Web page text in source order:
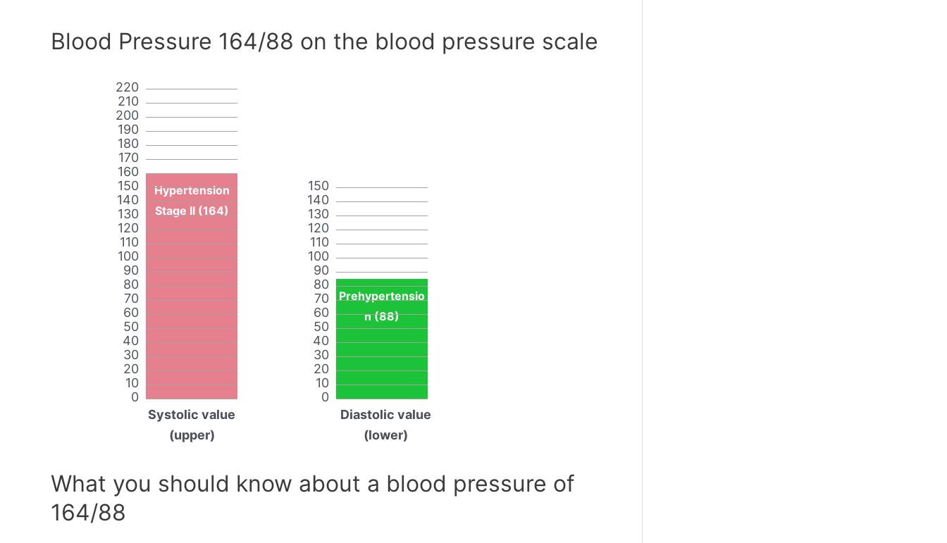
Blood Pressure 164/88 on the blood pressure scale
0
10
20
30
40
50
60
70
80
90
100
110
120
130
140
150
160
170
180
190
200
210
220
Hypertension
Stage II (164)
Systolic value
(upper)
0
10
20
30
40
50
60
70
80
90
100
110
120
130
140
150
Prehypertensio
n (88)
Diastolic value
(lower)
What you should know about a blood pressure of
164/88